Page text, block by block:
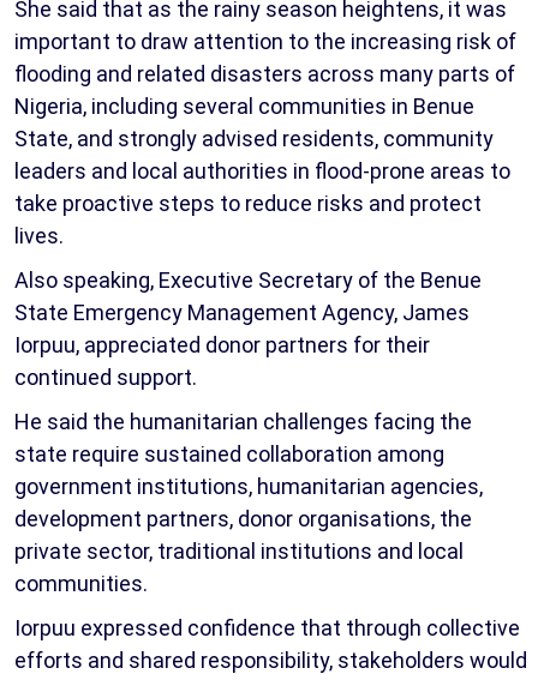
She said that as the rainy season heightens, it was
important to draw attention to the increasing risk of
flooding and related disasters across many parts of
Nigeria, including several communities in Benue
State, and strongly advised residents, community
leaders and local authorities in flood-prone areas to
take proactive steps to reduce risks and protect
lives.
Also speaking, Executive Secretary of the Benue
State Emergency Management Agency, James
Iorpuu, appreciated donor partners for their
continued support.
He said the humanitarian challenges facing the
state require sustained collaboration among
government institutions, humanitarian agencies,
development partners, donor organisations, the
private sector, traditional institutions and local
communities.
Iorpuu expressed confidence that through collective
efforts and shared responsibility, stakeholders would